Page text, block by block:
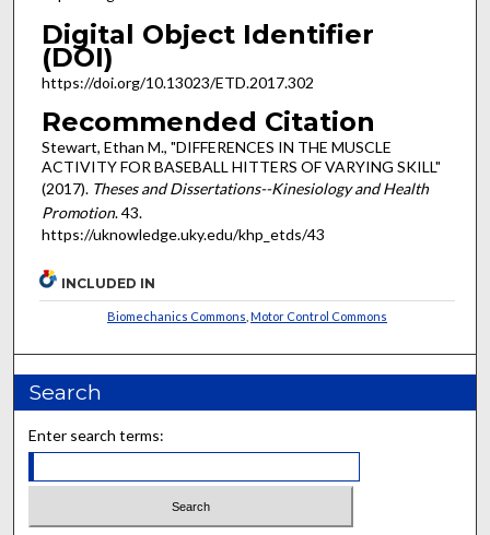
Digital Object Identifier
(DOI)
https://doi.org/10.13023/ETD.2017.302
Recommended Citation
Stewart, Ethan M., "DIFFERENCES IN THE MUSCLE
ACTIVITY FOR BASEBALL HITTERS OF VARYING SKILL"
(2017). Theses and Dissertations--Kinesiology and Health
Promotion. 43.
https://uknowledge.uky.edu/khp_etds/43
INCLUDED IN
Biomechanics Commons ,Motor Control Commons
Search
Enter search terms: